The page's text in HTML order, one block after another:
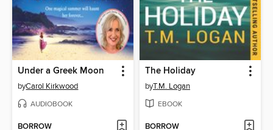
Under a Greek Moon
byCarol Kirkwood
AUDIOBOOK
BORROW
The Holiday
byT.M. Logan
EBOOK
BORROW